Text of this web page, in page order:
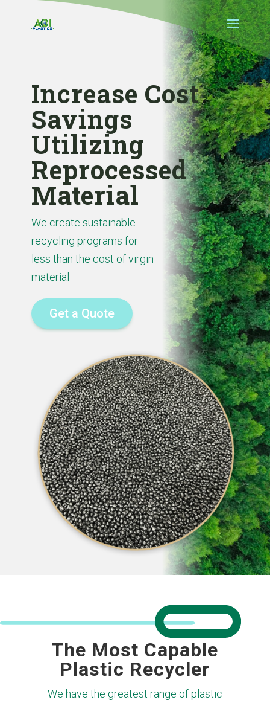
Increase Cost
Savings
Utilizing
Reprocessed
Material
We create sustainable
recycling programs for
less than the cost of virgin
material
Get a Quote
The Most Capable
Plastic Recycler
We have the greatest range of plastic